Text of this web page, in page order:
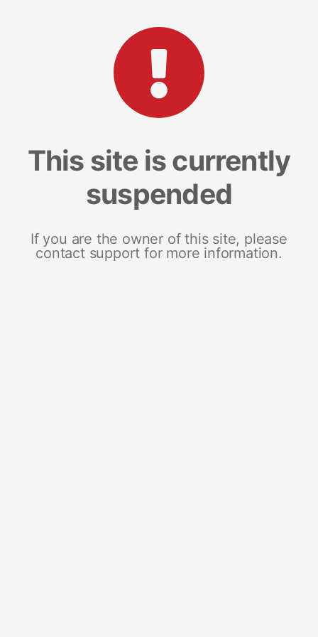
This site is currently
suspended
If you are the owner of this site, please
contact support for more information.